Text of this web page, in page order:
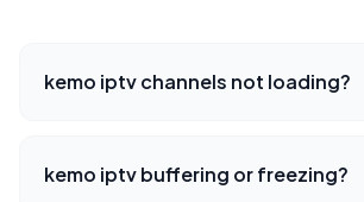
kemo iptv channels not loading?
kemo iptv buffering or freezing?